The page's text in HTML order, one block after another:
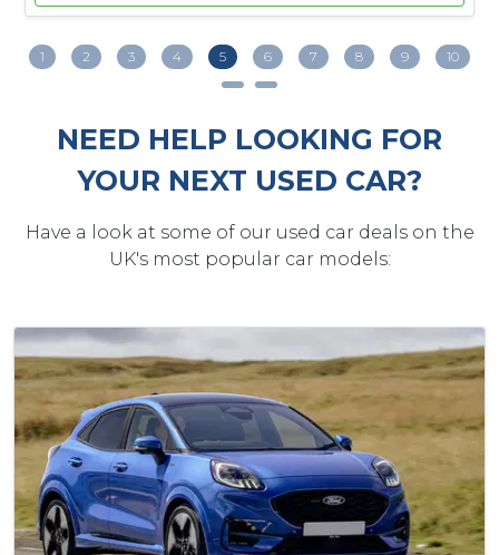
1 2 3 4 5 6 7 8 9 10
NEED HELP LOOKING FOR
YOUR NEXT USED CAR?
Have a look at some of our used car deals on the
UK's most popular car models: